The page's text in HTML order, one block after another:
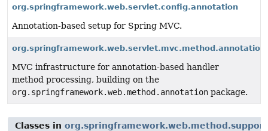
org.springframework.web.servlet.config.annotation
Annotation-based setup for Spring MVC.
org.springframework.web.servlet.mvc.method.annotation
MVC infrastructure for annotation-based handler
method processing, building on the
org.springframework.web.method.annotation package.
Classes in org.springframework.web.method.support